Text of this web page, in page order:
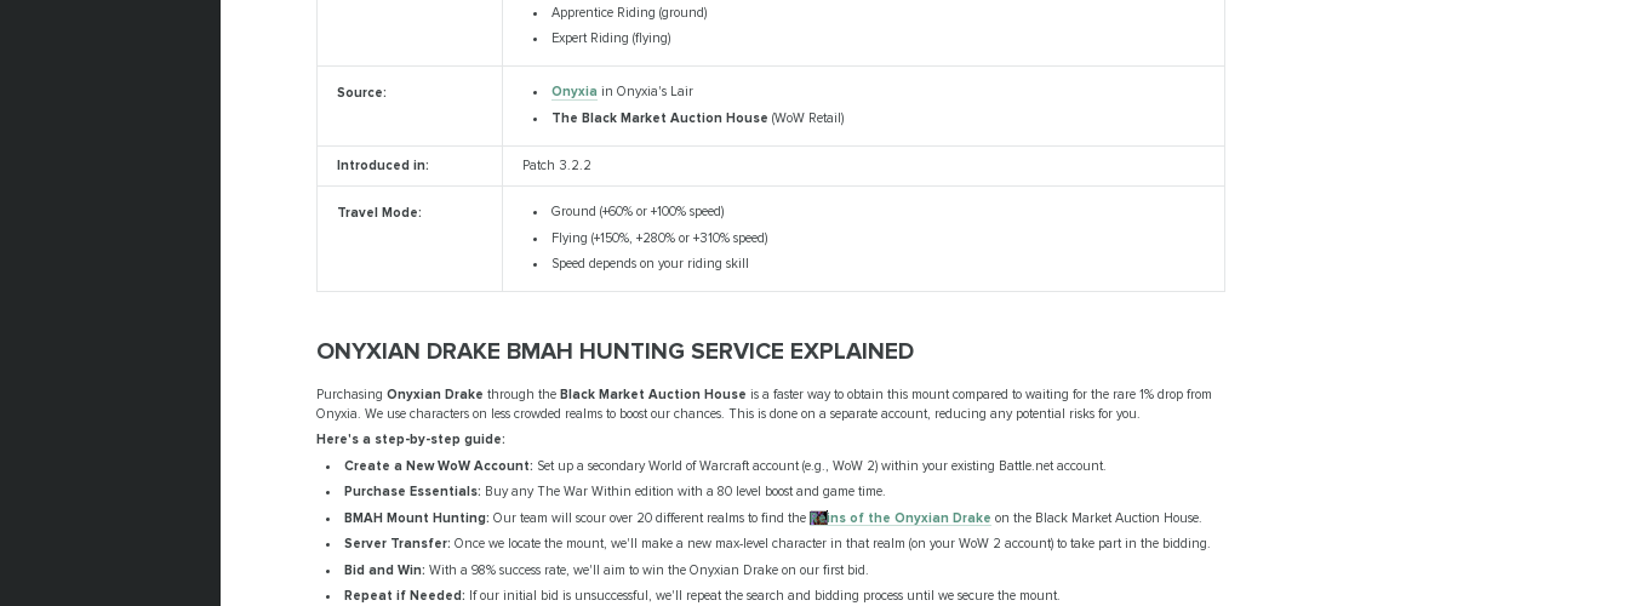
Apprentice Riding (ground)
Expert Riding (flying)
Source: Onyxia in Onyxia's Lair
The Black Market Auction House (WoW Retail)
Introduced in: Patch 3.2.2
Travel Mode:
Ground (+60% or +100% speed)
Flying (+150%, +280% or +310% speed)
Speed depends on your riding skill
ONYXIAN DRAKE BMAH HUNTING SERVICE EXPLAINED
Purchasing Onyxian Drake through the Black Market Auction House is a faster way to obtain this mount compared to waiting for the rare 1% drop from
Onyxia. We use characters on less crowded realms to boost our chances. This is done on a separate account, reducing any potential risks for you.
Here's a step-by-step guide:
Create a New WoW Account: Set up a secondary World of Warcraft account (e.g., WoW 2) within your existing Battle.net account.
Purchase Essentials: Buy any The War Within edition with a 80 level boost and game time.
BMAH Mount Hunting: Our team will scour over 20 different realms to find the Reins of the Onyxian Drake on the Black Market Auction House.
Server Transfer: Once we locate the mount, we'll make a new max-level character in that realm (on your WoW 2 account) to take part in the bidding.
Bid and Win: With a 98% success rate, we'll aim to win the Onyxian Drake on our first bid.
Repeat if Needed: If our initial bid is unsuccessful, we'll repeat the search and bidding process until we secure the mount.